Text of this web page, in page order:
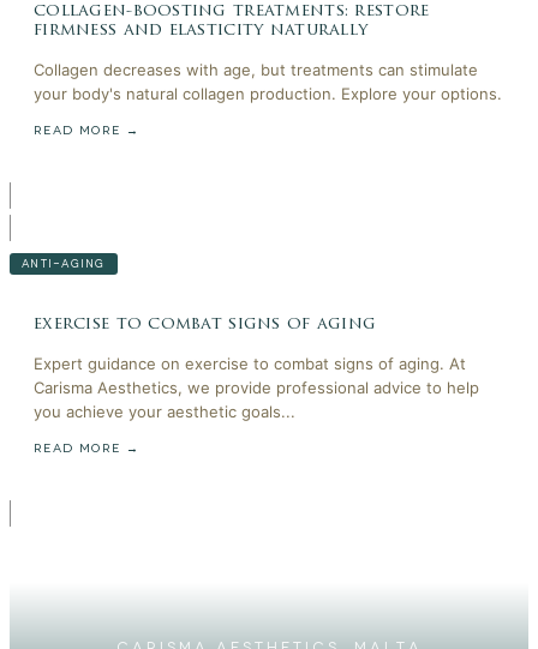
collagen-boosting treatments: restore
firmness and elasticity naturally
Collagen decreases with age, but treatments can stimulate
your body's natural collagen production. Explore your options.
READ MORE →
ANTI-AGING
exercise to combat signs of aging
Expert guidance on exercise to combat signs of aging. At
Carisma Aesthetics, we provide professional advice to help
you achieve your aesthetic goals...
READ MORE →